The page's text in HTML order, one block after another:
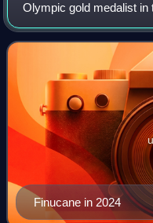
Olympic gold medalist in
champion and one-time
and a world and
Finucane in 2024